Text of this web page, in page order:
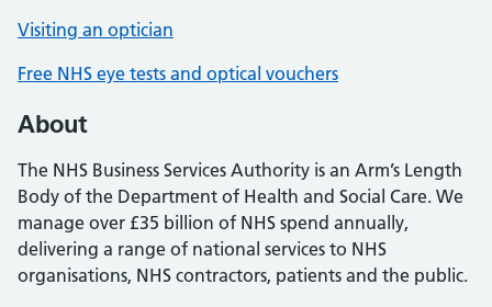
Visiting an optician
Free NHS eye tests and optical vouchers
About
The NHS Business Services Authority is an Arm’s Length
Body of the Department of Health and Social Care. We
manage over £35 billion of NHS spend annually,
delivering a range of national services to NHS
organisations, NHS contractors, patients and the public.